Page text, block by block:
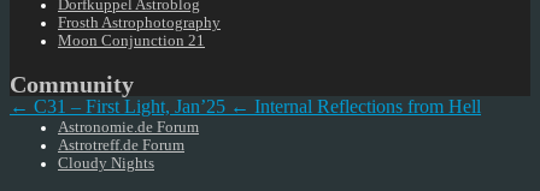
Dorfkuppel Astroblog
Frosth Astrophotography
Moon Conjunction 21
Community
Astronomie.de Forum
Astrotreff.de Forum
Cloudy Nights
← C31 – First Light, Jan’25 ← Internal Reflections from Hell